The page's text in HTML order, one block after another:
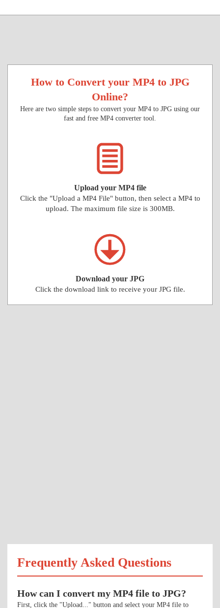
How to Convert your MP4 to JPG
Online?
Here are two simple steps to convert your MP4 to JPG using our
fast and free MP4 converter tool.
Upload your MP4 file
Click the "Upload a MP4 File" button, then select a MP4 to
upload. The maximum file size is 300MB.
Download your JPG
Click the download link to receive your JPG file.
Frequently Asked Questions
How can I convert my MP4 file to JPG?
First, click the "Upload..." button and select your MP4 file to